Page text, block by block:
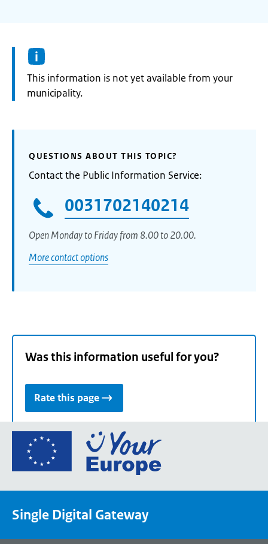
Information:
This information is not yet available from your
municipality.
QUESTIONS ABOUT THIS TOPIC?
Contact the Public Information Service:
0031702140214
Open Monday to Friday from 8.00 to 20.00.
More contact options
Was this information useful for you?
Rate this page
Go
the
Single Digital Gateway